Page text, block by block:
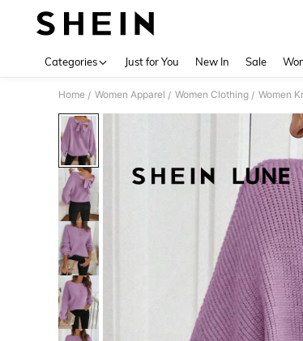
Categories Just for You New In Sale
Home / Women Apparel / Women Clothing / Women